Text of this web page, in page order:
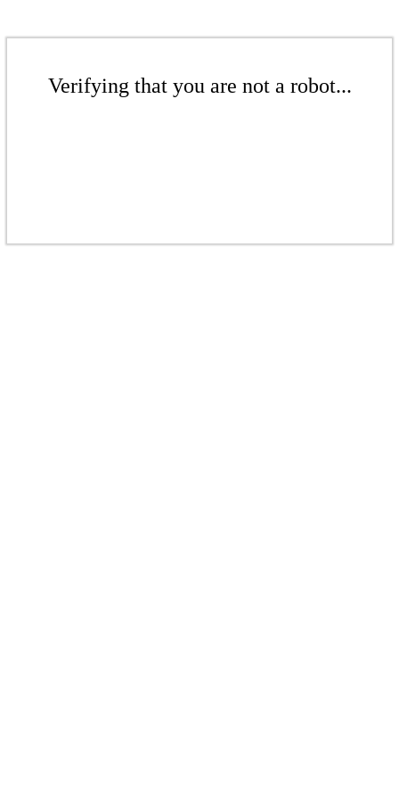
Verifying that you are not a robot...